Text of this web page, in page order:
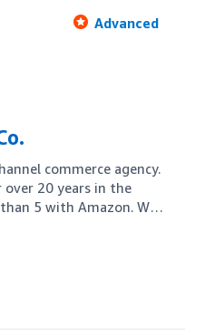
Advanced
commerce agency.
over 20 years in the
5 with Amazon. We
We activate shoppers
relevant, in all